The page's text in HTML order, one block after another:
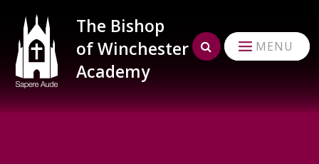
MENU
The Bishop
of Winchester
Academy